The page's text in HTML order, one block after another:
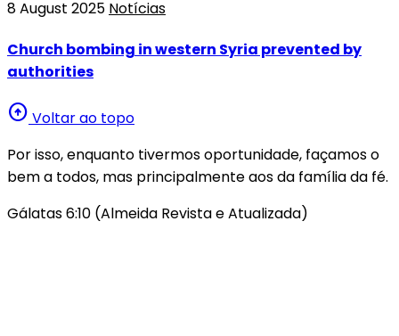
8 August 2025 Notícias
Church bombing in western Syria prevented by
authorities
arrow_circle_up Voltar ao topo
Por isso, enquanto tivermos oportunidade, façamos o
bem a todos, mas principalmente aos da família da fé.
Gálatas 6:10 (Almeida Revista e Atualizada)